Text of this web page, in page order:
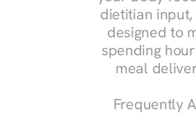
dietitian
designed to
spending
meal
Frequently